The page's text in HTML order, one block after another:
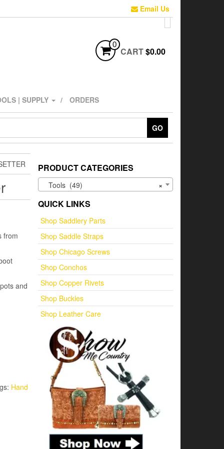
Email Us
0
CART$0.00
| SUPPLY ORDERS
GO
from
and
Hand
PRODUCT CATEGORIES
×
Tools (49)
QUICK LINKS
Shop Saddlery Parts
Shop Saddle Straps
Shop Chicago Screws
Shop Conchos
Shop Copper Rivets
Shop Buckles
Shop Leather Care